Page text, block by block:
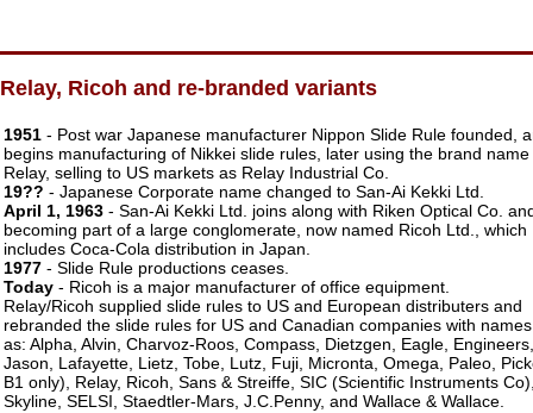
Relay, Ricoh and re-branded variants
1951 - Post war Japanese manufacturer Nippon Slide Rule founded,
begins manufacturing of Nikkei slide rules, later using the brand name
Relay, selling to US markets as Relay Industrial Co.
19?? - Japanese Corporate name changed to San-Ai Kekki Ltd.
April 1, 1963 - San-Ai Kekki Ltd. joins along with Riken Optical Co.
becoming part of a large conglomerate, now named Ricoh Ltd., which
includes Coca-Cola distribution in Japan.
1977 - Slide Rule productions ceases.
Today - Ricoh is a major manufacturer of office equipment.
Relay/Ricoh supplied slide rules to US and European distributers and
rebranded the slide rules for US and Canadian companies with
as: Alpha, Alvin, Charvoz-Roos, Compass, Dietzgen, Eagle, Engineers,
Jason, Lafayette, Lietz, Tobe, Lutz, Fuji, Micronta, Omega, Paleo,
B1 only), Relay, Ricoh, Sans & Streiffe, SIC (Scientific Instruments
Skyline, SELSI, Staedtler-Mars, J.C.Penny, and Wallace & Wallace.